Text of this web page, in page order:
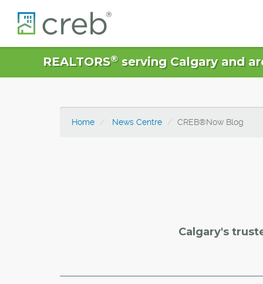
REALTORS®serving Calgary and
Home News Centre CREB®Now Blog
Calgary's